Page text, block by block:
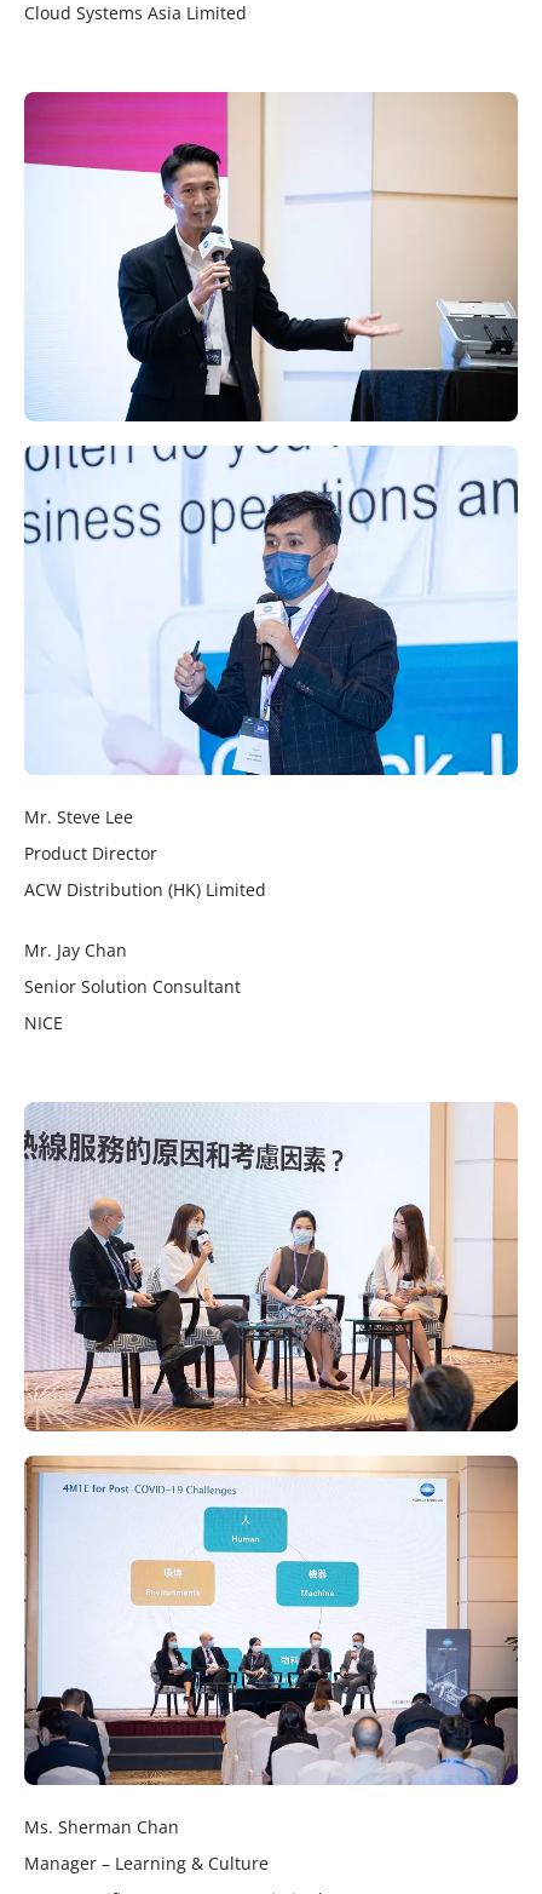
Cloud Systems Asia Limited
Mr. Steve Lee
Product Director
ACW Distribution (HK) Limited
Mr. Jay Chan
Senior Solution Consultant
NICE
Ms. Sherman Chan
Manager – Learning & Culture